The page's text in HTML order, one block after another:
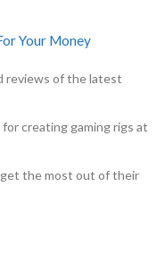
Your Money
reviews of the latest
creating gaming rigs at
get the most out of their